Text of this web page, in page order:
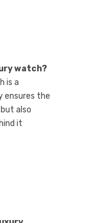
watch?
is a
ensures the
also
it